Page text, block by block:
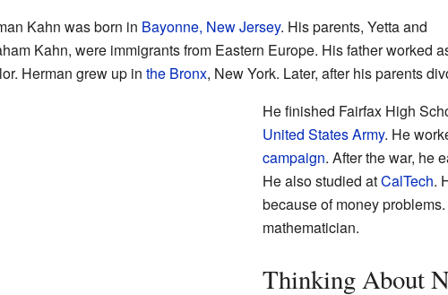
Kahn was born in Bayonne, New Jersey. His parents, Yetta and
Kahn, were immigrants from Eastern Europe. His father worked
Herman grew up in the Bronx, New York. Later, after his parents
He finished Fairfax High
United States Army. He
campaign. After the war, he
He also studied atCalTech.
because of money
mathematician.
Thinking About